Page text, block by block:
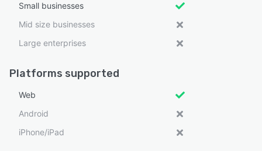
Small businesses
Mid size businesses
Large enterprises
Platforms supported
Web
Android
iPhone/iPad